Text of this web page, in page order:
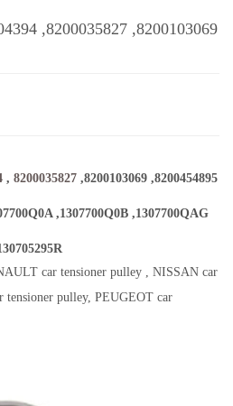
,8200035827 ,8200103069
, 8200035827 ,8200103069 ,8200454895
,1307700Q0B ,1307700QAG
car tensioner pulley , NISSAN car
tensioner pulley, PEUGEOT car